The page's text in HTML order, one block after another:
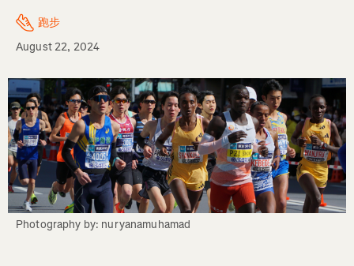
跑步
August 22, 2024
Photography by: nuryanamuhamad